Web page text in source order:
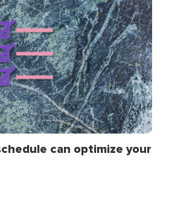
can optimize your